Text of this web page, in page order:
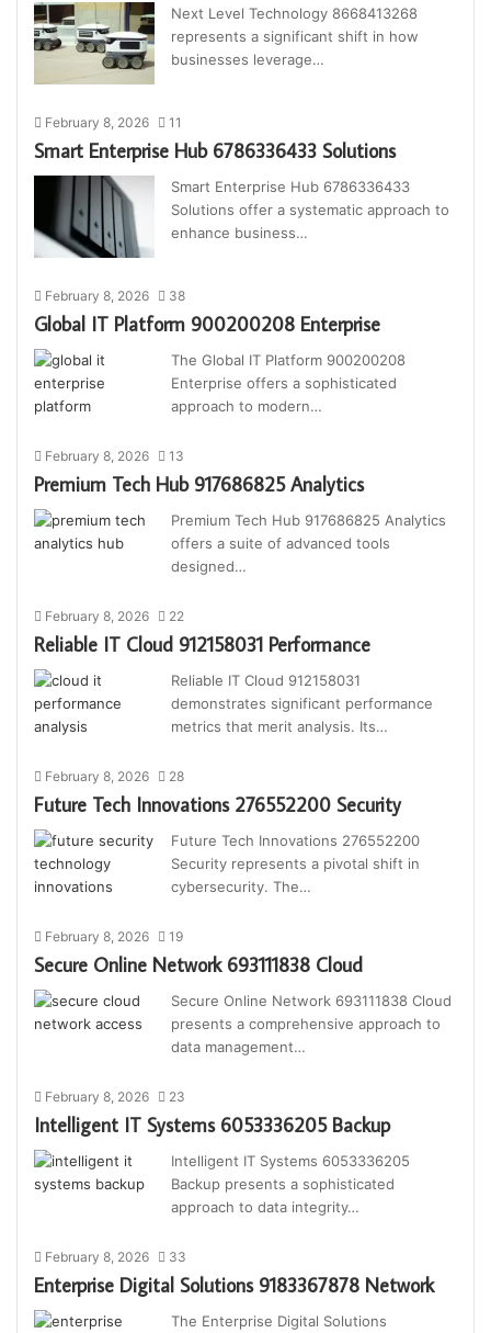
Next Level Technology 8668413268
represents a significant shift in how
businesses leverage…
February 8, 2026 11
Smart Enterprise Hub 6786336433 Solutions
Smart Enterprise Hub 6786336433
Solutions offer a systematic approach to
enhance business…
February 8, 2026 38
Global IT Platform 900200208 Enterprise
The Global IT Platform 900200208
Enterprise offers a sophisticated
approach to modern…
February 8, 2026 13
Premium Tech Hub 917686825 Analytics
Premium Tech Hub 917686825 Analytics
offers a suite of advanced tools
designed…
February 8, 2026 22
Reliable IT Cloud 912158031 Performance
Reliable IT Cloud 912158031
demonstrates significant performance
metrics that merit analysis. Its…
February 8, 2026 28
Future Tech Innovations 276552200 Security
Future Tech Innovations 276552200
Security represents a pivotal shift in
cybersecurity. The…
February 8, 2026 19
Secure Online Network 693111838 Cloud
Secure Online Network 693111838 Cloud
presents a comprehensive approach to
data management…
February 8, 2026 23
Intelligent IT Systems 6053336205 Backup
Intelligent IT Systems 6053336205
Backup presents a sophisticated
approach to data integrity…
February 8, 2026 33
Enterprise Digital Solutions 9183367878 Network
The Enterprise Digital Solutions